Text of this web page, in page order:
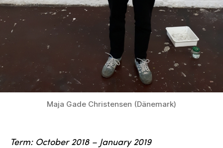
Maja Gade Christensen (Dänemark)
Term: October 2018 – January 2019